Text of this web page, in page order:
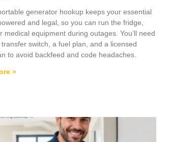
generator hookup keeps your essential
and legal, so you can run the fridge,
medical equipment during outages. You’ll need
switch, a fuel plan, and a licensed
to avoid backfeed and code headaches.
»